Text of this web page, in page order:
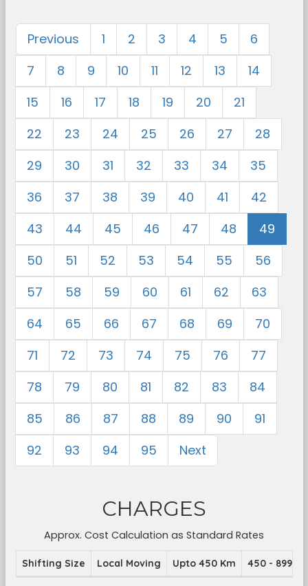
Previous 1 2 3 4 5
6
7
8 9 10 11 12 13
14
15
16 17 18 19 20
21
22
23 24 25 26 27
28
29
30 31 32 33 34
35
36
37 38 39 40 41
42
43
44 45 46 47 48
49
50
51 52 53 54 55
56
57
58 59 60 61 62
63
64
65 66 67 68 69
70
71
72 73 74 75 76
77
78
79 80 81 82 83
84
85
86 87 88 89 90
91
92
93 94 95 Next
CHARGES
Approx. Cost Calculation as Standard Rates
Shifting Size Local Moving Upto 450 Km 450 - 899